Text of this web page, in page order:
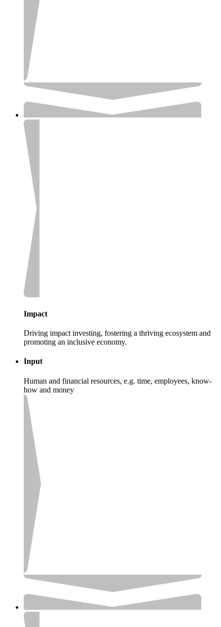
Impact
Driving impact investing, fostering a thriving ecosystem and
promoting an inclusive economy.
Input
Human and financial resources, e.g. time, employees, know-
how and money